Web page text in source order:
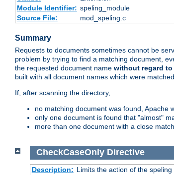
Module Identifier: speling_module
Source File:
mod_speling.c
Summary
Requests to documents sometimes cannot be
problem by trying to find a matching document,
the requested document name without regard to
built with all document names which were
If, after scanning the directory,
no matching document was found, Apache
only one document is found that "almost"
more than one document with a close
CheckCaseOnly Directive
Description: Limits the action of the